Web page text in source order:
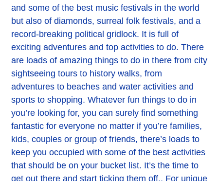
and some of the best music festivals in the world
but also of diamonds, surreal folk festivals, and a
record-breaking political gridlock. It is full of
exciting adventures and top activities to do. There
are loads of amazing things to do in there from city
sightseeing tours to history walks, from
adventures to beaches and water activities and
sports to shopping. Whatever fun things to do in
you’re looking for, you can surely find something
fantastic for everyone no matter if you’re families,
kids, couples or group of friends, there’s loads to
keep you occupied with some of the best activities
that should be on your bucket list. It’s the time to
get out there and start ticking them off.. For unique